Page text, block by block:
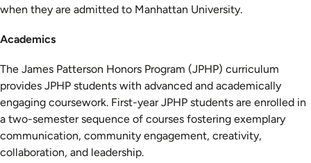
when they are admitted to Manhattan University.
Academics
The James Patterson Honors Program (JPHP) curriculum
provides JPHP students with advanced and academically
engaging coursework. First-year JPHP students are enrolled in
a two-semester sequence of courses fostering exemplary
communication, community engagement, creativity,
collaboration, and leadership.